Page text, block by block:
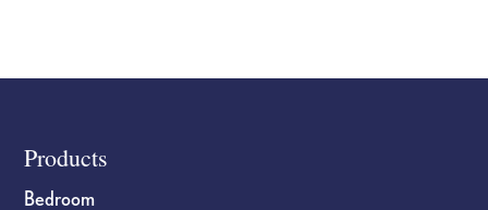
Footer
Products
Bedroom